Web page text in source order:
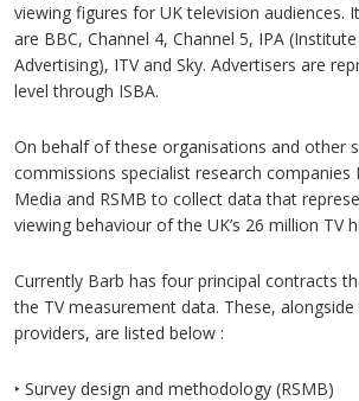
viewing figures for UK television audiences.
are BBC, Channel 4, Channel 5, IPA
Advertising), ITV and Sky. Advertisers are
level through ISBA.
On behalf of these organisations and other
commissions specialist research companies
Media and RSMB to collect data that
viewing behaviour of the UK’s 26 million TV
Currently Barb has four principal contracts
the TV measurement data. These,
providers, are listed below :
‣ Survey design and methodology (RSMB)